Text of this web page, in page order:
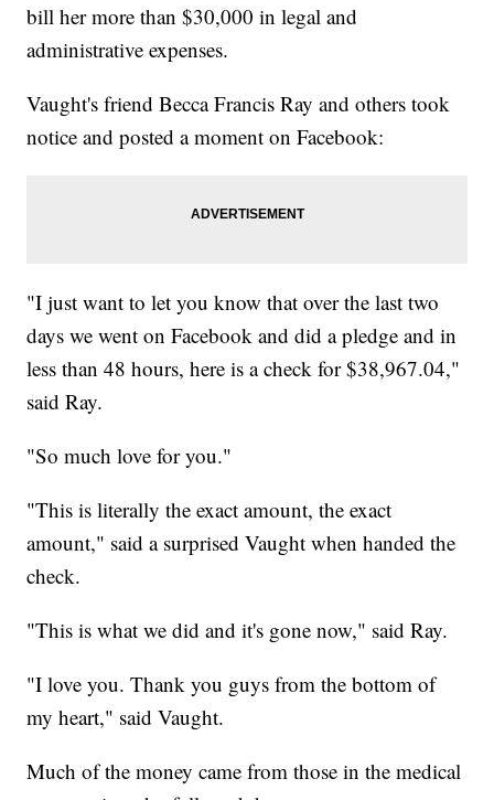
bill her more than $30,000 in legal and
administrative expenses.
Vaught's friend Becca Francis Ray and others took
notice and posted a moment on Facebook:
"I just want to let you know that over the last two
days we went on Facebook and did a pledge and in
less than 48 hours, here is a check for $38,967.04,"
said Ray.
"So much love for you."
"This is literally the exact amount, the exact
amount," said a surprised Vaught when handed the
check.
"This is what we did and it's gone now," said Ray.
"I love you. Thank you guys from the bottom of
my heart," said Vaught.
Much of the money came from those in the medical